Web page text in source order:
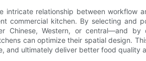
intricate relationship between workflow
commercial kitchen. By selecting and
Chinese, Western, or central—and
can optimize their spatial design.
and ultimately deliver better food quality